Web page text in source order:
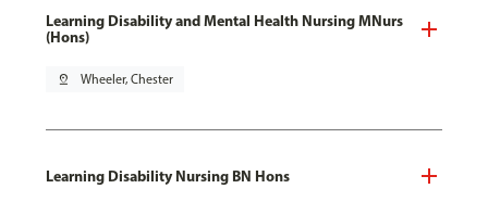
Learning Disability and Mental Health Nursing MNurs
(Hons)
pin_drop Wheeler, Chester
Learning Disability Nursing BN Hons